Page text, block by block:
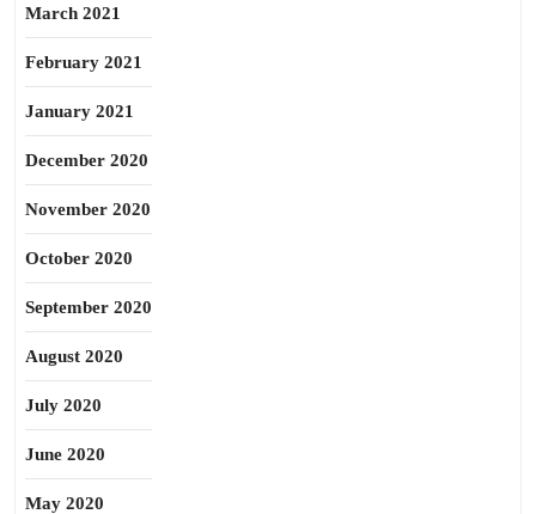
March 2021
February 2021
January 2021
December 2020
November 2020
October 2020
September 2020
August 2020
July 2020
June 2020
May 2020